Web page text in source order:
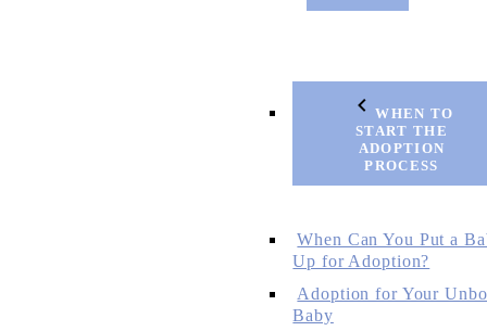
WHEN TO
START THE
ADOPTION
PROCESS
When Can You Put a
Up for Adoption?
Adoption for Your
Baby